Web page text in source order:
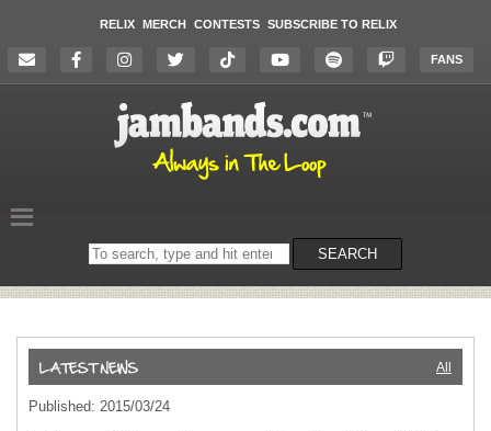
RELIX MERCH CONTESTS SUBSCRIBE TO RELIX
FANS
Search
on
SEARCH
All
Published: 2015/03/24